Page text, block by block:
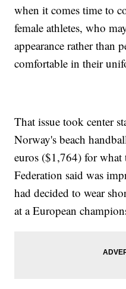
when it comes time to
female athletes, who
appearance rather than
comfortable in their
That issue took center
Norway's beach
euros ($1,764) for
Federation said was
had decided to wear
at a European